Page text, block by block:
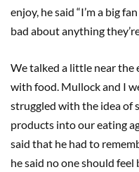
enjoy, he said “I’m a big
bad about anything
We talked a little near
with food. Mullock and I
struggled with the idea of
products into our eating
said that he had to
he said no one should feel